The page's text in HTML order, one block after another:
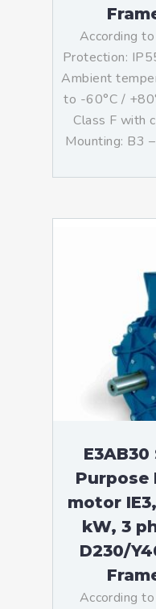
According
Protection:
Ambient
to -60°C /
Class F with
Mounting: B3
Purpose
motor
kW, 3
D230/
According